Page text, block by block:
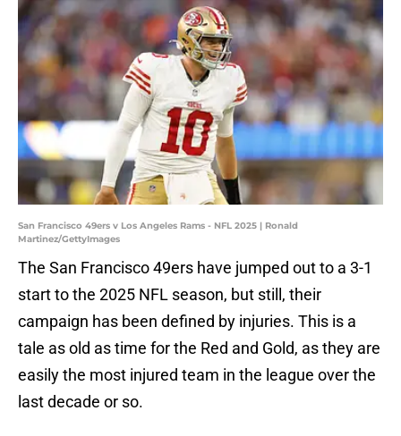
San Francisco 49ers v Los Angeles Rams - NFL 2025 | Ronald
Martinez/GettyImages
The San Francisco 49ers have jumped out to a 3-1
start to the 2025 NFL season, but still, their
campaign has been defined by injuries. This is a
tale as old as time for the Red and Gold, as they are
easily the most injured team in the league over the
last decade or so.